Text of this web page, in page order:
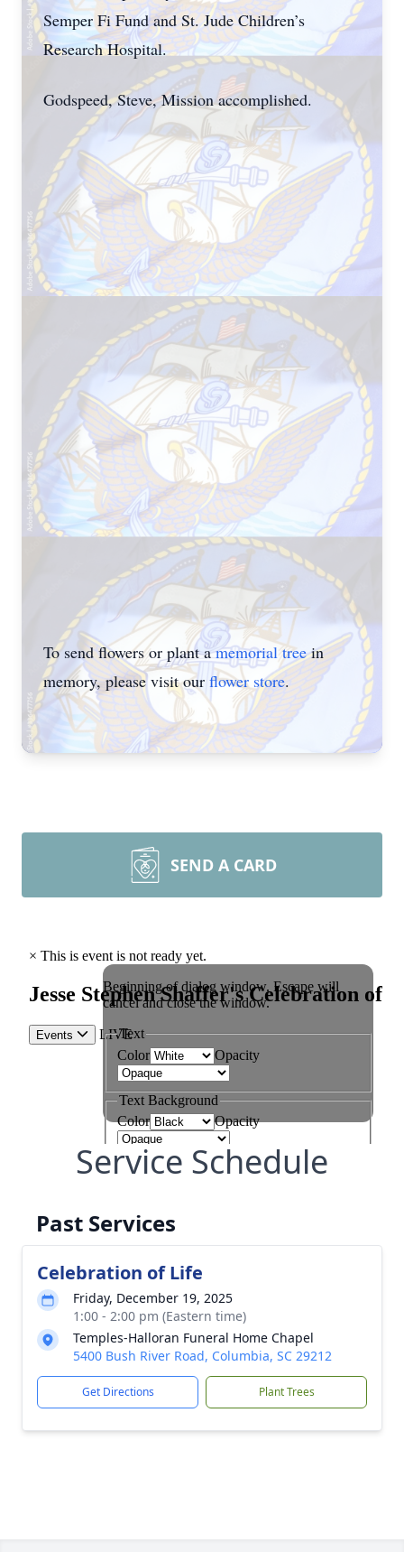
Semper Fi Fund and St. Jude Children’s
Research Hospital.
Godspeed, Steve, Mission accomplished.
To send flowers or plant amemorial treein
memory, please visit our flower store.
SEND A CARD
Service Schedule
Past Services
Celebration of Life
Friday, December 19, 2025
1:00 - 2:00 pm (Eastern time)
Temples-Halloran Funeral Home Chapel
5400 Bush River Road, Columbia, SC 29212
Get Directions Plant Trees